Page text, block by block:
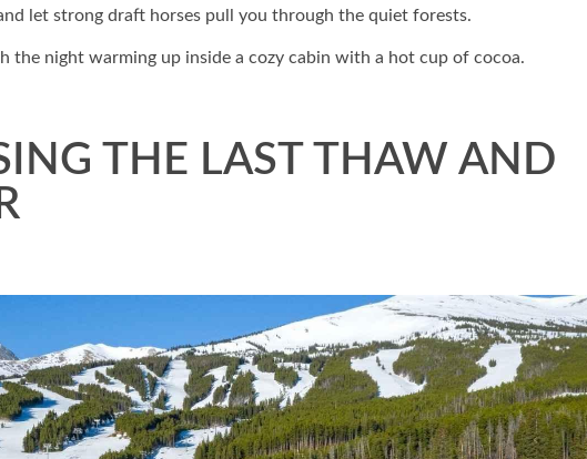
let strong draft horses pull you through the quiet forests.
the night warming up inside a cozy cabin with a hot cup of cocoa.
THE LAST THAW AND